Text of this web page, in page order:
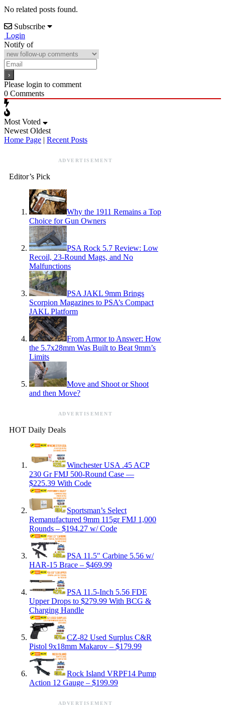
No related posts found.
Subscribe
Login
Notify of
Please login to comment
0 Comments
Most Voted
Newest Oldest
Home Page | Recent Posts
ADVERTISEMENT
Editor’s Pick
Why the 1911 Remains a Top
Choice for Gun Owners
PSA Rock 5.7 Review: Low
Recoil, 23-Round Mags, and No
Malfunctions
PSA JAKL 9mm Brings
Scorpion Magazines to PSA’s Compact
JAKL Platform
From Armor to Answer: How
the 5.7x28mm Was Built to Beat 9mm’s
Limits
Move and Shoot or Shoot
and then Move?
ADVERTISEMENT
HOT Daily Deals
Winchester USA .45 ACP
230 Gr FMJ 500-Round Case —
$225.39 With Code
Sportsman’s Select
Remanufactured 9mm 115gr FMJ 1,000
Rounds – $194.27 w/ Code
PSA 11.5″ Carbine 5.56 w/
HAR-15 Brace – $469.99
PSA 11.5-Inch 5.56 FDE
Upper Drops to $279.99 With BCG &
Charging Handle
CZ-82 Used Surplus C&R
Pistol 9x18mm Makarov – $179.99
Rock Island VRPF14 Pump
Action 12 Gauge – $199.99
ADVERTISEMENT